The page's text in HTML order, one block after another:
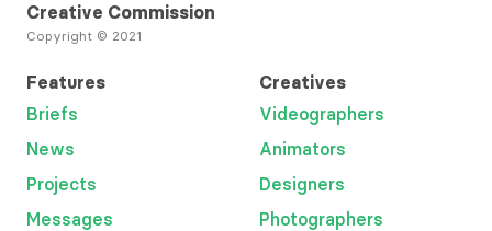
Creative Commission
Copyright © 2021
Features
Briefs
News
Projects
Messages
Creatives
Videographers
Animators
Designers
Photographers